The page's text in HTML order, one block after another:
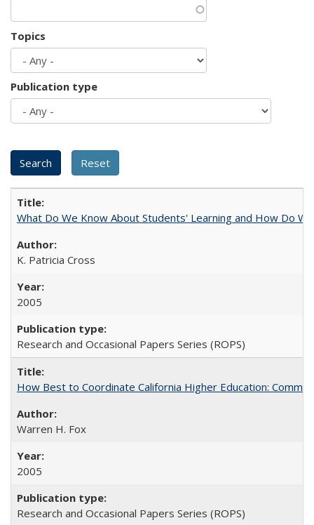
Topics
Publication type
What Do We Know About Students' Learning and How Do
K. Patricia Cross
2005
Research and Occasional Papers Series (ROPS)
How Best to Coordinate California Higher Education:
Warren H. Fox
2005
Research and Occasional Papers Series (ROPS)